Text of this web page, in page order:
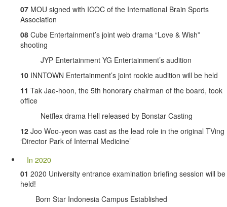
07 MOU signed with ICOC of the International Brain Sports
Association
08 Cube Entertainment’s joint web drama “Love & Wish”
shooting
JYP Entertainment YG Entertainment’s audition
10 INNTOWN Entertainment’s joint rookie audition will be held
11 Tak Jae-hoon, the 5th honorary chairman of the board, took
office
Netflex drama Hell released by Bonstar Casting
12 Joo Woo-yeon was cast as the lead role in the original TVing
‘Director Park of Internal Medicine’
In 2020
01 2020 University entrance examination briefing session will be
held!
Born Star Indonesia Campus Established